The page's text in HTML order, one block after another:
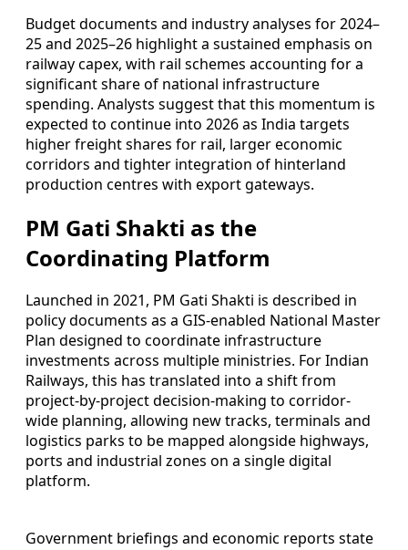
Budget documents and industry analyses for 2024–
25 and 2025–26 highlight a sustained emphasis on
railway capex, with rail schemes accounting for a
significant share of national infrastructure
spending. Analysts suggest that this momentum is
expected to continue into 2026 as India targets
higher freight shares for rail, larger economic
corridors and tighter integration of hinterland
production centres with export gateways.
PM Gati Shakti as the
Coordinating Platform
Launched in 2021, PM Gati Shakti is described in
policy documents as a GIS-enabled National Master
Plan designed to coordinate infrastructure
investments across multiple ministries. For Indian
Railways, this has translated into a shift from
project-by-project decision-making to corridor-
wide planning, allowing new tracks, terminals and
logistics parks to be mapped alongside highways,
ports and industrial zones on a single digital
platform.
Government briefings and economic reports state